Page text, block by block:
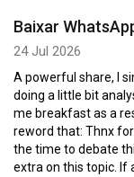
Baixar
24 Jul 2026
A powerful share, I
doing a little bit
me breakfast as a
reword that: Thnx
the time to debate
extra on this topic. If